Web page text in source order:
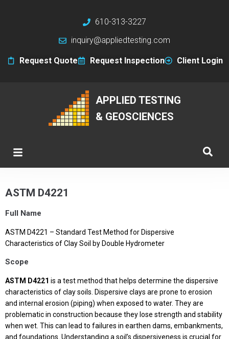
610-313-3227
inquiry@appliedtesting.com
Request Quote Request Inspection Client Login
APPLIED TESTING
& GEOSCIENCES
ASTM D4221
Full Name
ASTM D4221 – Standard Test Method for Dispersive
Characteristics of Clay Soil by Double Hydrometer
Scope
ASTM D4221 is a test method that helps determine the dispersive
characteristics of clay soils. Dispersive clays are prone to erosion
and internal erosion (piping) when exposed to water. They are
problematic in construction because they lose strength and stability
when wet. This can lead to failures in earthen dams, embankments,
and foundations. Understanding a soil’s dispersiveness is crucial for